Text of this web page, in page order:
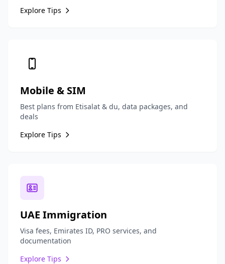
Explore Tips
Mobile & SIM
Best plans from Etisalat & du, data packages, and
deals
Explore Tips
UAE Immigration
Visa fees, Emirates ID, PRO services, and
documentation
Explore Tips